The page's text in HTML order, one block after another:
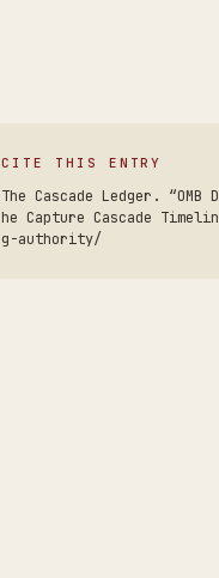
CITE THIS ENTRY
The Cascade Ledger.
he Capture Cascade
g-authority/